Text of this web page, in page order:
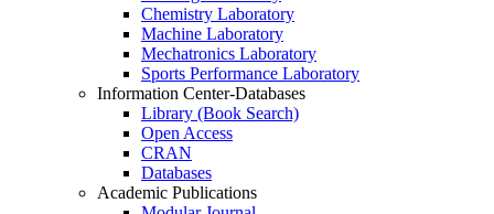
Chemistry Laboratory
Machine Laboratory
Mechatronics Laboratory
Sports Performance Laboratory
Information Center-Databases
Library (Book Search)
Open Access
CRAN
Databases
Academic Publications